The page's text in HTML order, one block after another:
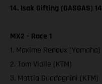
14. Isak Gifting (GASGAS) 14
MX2 - Race 1
1. Maxime Renaux (Yamaha)
2. Tom Vialle (KTM)
3. Mattia Guadagnini (KTM)